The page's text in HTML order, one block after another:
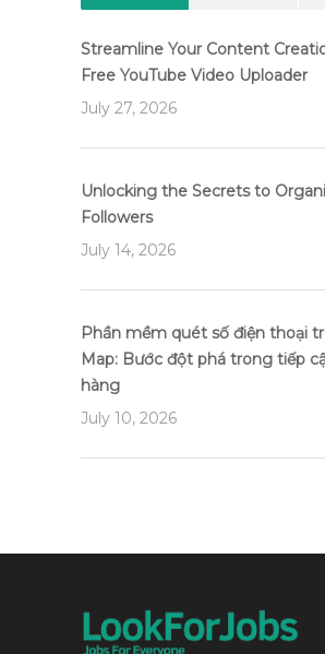
Streamline Your Content
Free YouTube Video Uploader
July 27, 2026
Unlocking the Secrets to
Followers
July 14, 2026
Phần mềm quét số điện thoại
Map: Bước đột phá trong tiếp
hàng
July 10, 2026